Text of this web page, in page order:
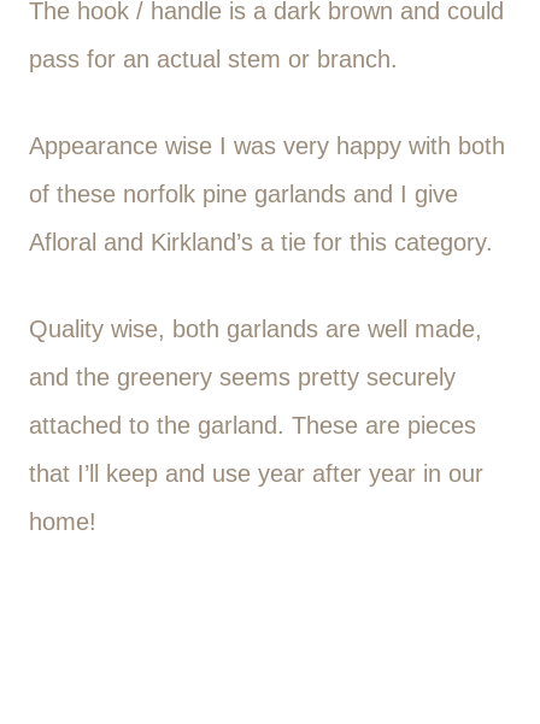
The hook / handle is a dark brown and could
pass for an actual stem or branch.
Appearance wise I was very happy with both
of these norfolk pine garlands and I give
Afloral and Kirkland’s a tie for this category.
Quality wise, both garlands are well made,
and the greenery seems pretty securely
attached to the garland. These are pieces
that I’ll keep and use year after year in our
home!